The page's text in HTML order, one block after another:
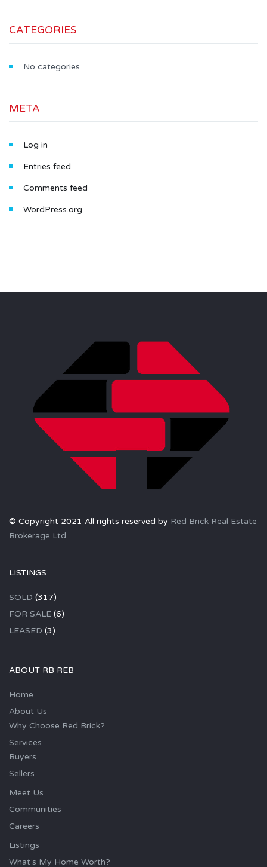
CATEGORIES
No categories
META
Log in
Entries feed
Comments feed
WordPress.org
© Copyright 2021 All rights reserved by Red Brick Real Estate
Brokerage Ltd.
LISTINGS
SOLD (317)
FOR SALE (6)
LEASED (3)
ABOUT RB REB
Home
About Us
Why Choose Red Brick?
Services
Buyers
Sellers
Meet Us
Communities
Careers
Listings
What’s My Home Worth?